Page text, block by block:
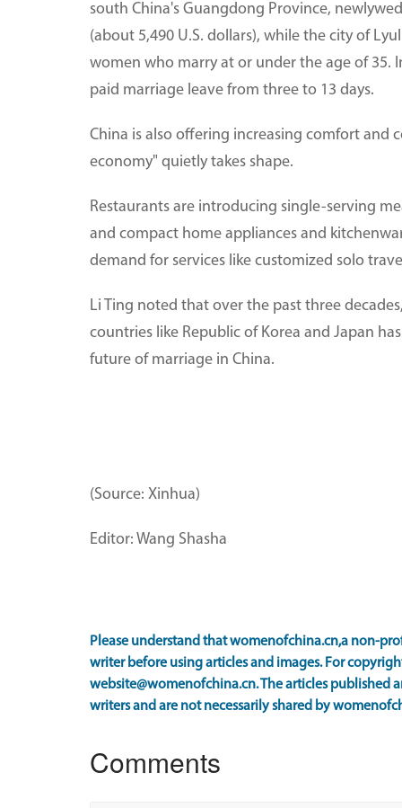
south China's Guangdong Province,
(about 5,490 U.S. dollars), while the city of
women who marry at or under the age of 35.
paid marriage leave from three to 13 days.
China is also offering increasing comfort and
economy" quietly takes shape.
Restaurants are introducing single-serving
and compact home appliances and
demand for services like customized solo
Li Ting noted that over the past three
countries like Republic of Korea and Japan
future of marriage in China.
(Source: Xinhua)
Editor: Wang Shasha
Please understand that womenofchina.cn,a non-
writer before using articles and images. For
website@womenofchina.cn. The articles published
writers and are not necessarily shared by